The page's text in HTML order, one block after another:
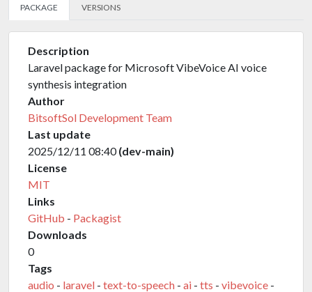
PACKAGE VERSIONS
Description
Laravel package for Microsoft VibeVoice AI voice
synthesis integration
Author
BitsoftSol Development Team
Last update
2025/12/11 08:40(dev-main)
License
MIT
Links
GitHub - Packagist
Downloads
0
Tags
audio - laravel - text-to-speech - ai - tts - vibevoice -